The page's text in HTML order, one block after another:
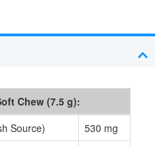
Chew (7.5 g):
Source)
530 mg